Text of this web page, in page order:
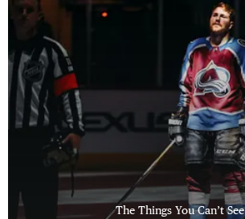
The Things You Can’t See